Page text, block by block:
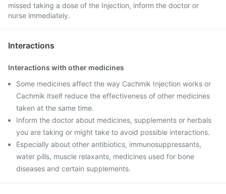
missed taking a dose of the Injection, inform the doctor or
nurse immediately.
Interactions
Interactions with other medicines
Some medicines affect the way Cachmik Injection works or
Cachmik itself reduce the effectiveness of other medicines
taken at the same time.
Inform the doctor about medicines, supplements or herbals
you are taking or might take to avoid possible interactions.
Especially about other antibiotics, immunosuppressants,
water pills, muscle relaxants, medicines used for bone
diseases and certain supplements.